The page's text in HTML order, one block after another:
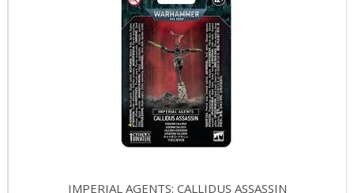
IMPERIAL AGENTS: CALLIDUS ASSASSIN